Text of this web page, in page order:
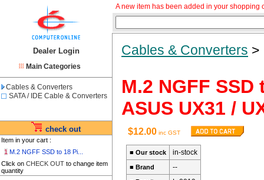
Dealer Login
Main Categories
Cables & Converters
SATA / IDE Cable & Converters
check out
Item in your cart :
1 M.2 NGFF SSD to 18 Pi...
Click on CHECK OUT to change item
quantity
A new item has been added in your shopping
Cables & Converters
M.2 NGFF
ASUS UX31 /
$12.00 inc GST
■ Our stock in-stock
■ Brand --